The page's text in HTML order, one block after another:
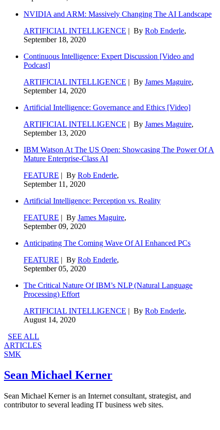
NVIDIA and ARM: Massively Changing The AI Landscape
ARTIFICIAL INTELLIGENCE | By Rob Enderle,
September 18, 2020
Continuous Intelligence: Expert Discussion [Video and
Podcast]
ARTIFICIAL INTELLIGENCE | By James Maguire,
September 14, 2020
Artificial Intelligence: Governance and Ethics [Video]
ARTIFICIAL INTELLIGENCE | By James Maguire,
September 13, 2020
IBM Watson At The US Open: Showcasing The Power Of A
Mature Enterprise-Class AI
FEATURE | By Rob Enderle,
September 11, 2020
Artificial Intelligence: Perception vs. Reality
FEATURE | By James Maguire,
September 09, 2020
Anticipating The Coming Wave Of AI Enhanced PCs
FEATURE | By Rob Enderle,
September 05, 2020
The Critical Nature Of IBM’s NLP (Natural Language
Processing) Effort
ARTIFICIAL INTELLIGENCE | By Rob Enderle,
August 14, 2020
SEE ALL
ARTICLES
SMK
Sean Michael Kerner
Sean Michael Kerner is an Internet consultant, strategist, and
contributor to several leading IT business web sites.